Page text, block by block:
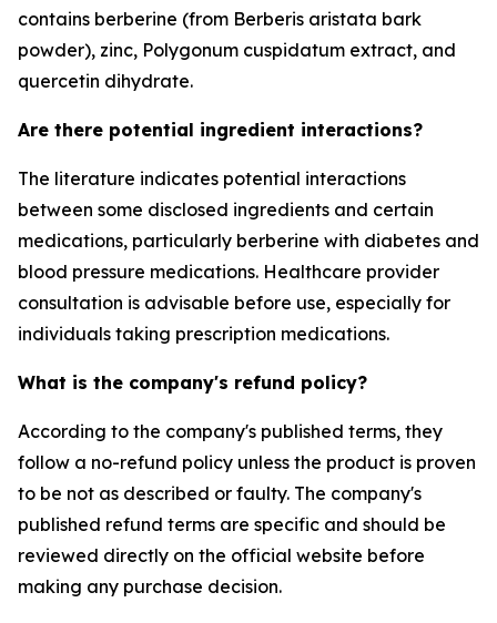
contains berberine (from Berberis aristata bark
powder), zinc, Polygonum cuspidatum extract, and
quercetin dihydrate.
Are there potential ingredient interactions?
The literature indicates potential interactions
between some disclosed ingredients and certain
medications, particularly berberine with diabetes and
blood pressure medications. Healthcare provider
consultation is advisable before use, especially for
individuals taking prescription medications.
What is the company's refund policy?
According to the company's published terms, they
follow a no-refund policy unless the product is proven
to be not as described or faulty. The company's
published refund terms are specific and should be
reviewed directly on the official website before
making any purchase decision.